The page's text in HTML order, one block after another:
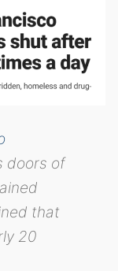
doors of
that
20